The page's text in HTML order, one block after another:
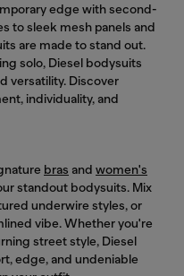
edge with second-
to sleek mesh panels and
are made to stand out.
solo, Diesel bodysuits
versatility. Discover
individuality, and
bras and women's
standout bodysuits. Mix
underwire styles, or
vibe. Whether you're
street style, Diesel
edge, and undeniable